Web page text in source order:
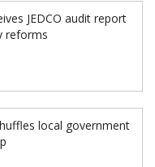
JEDCO audit report
reforms
local government